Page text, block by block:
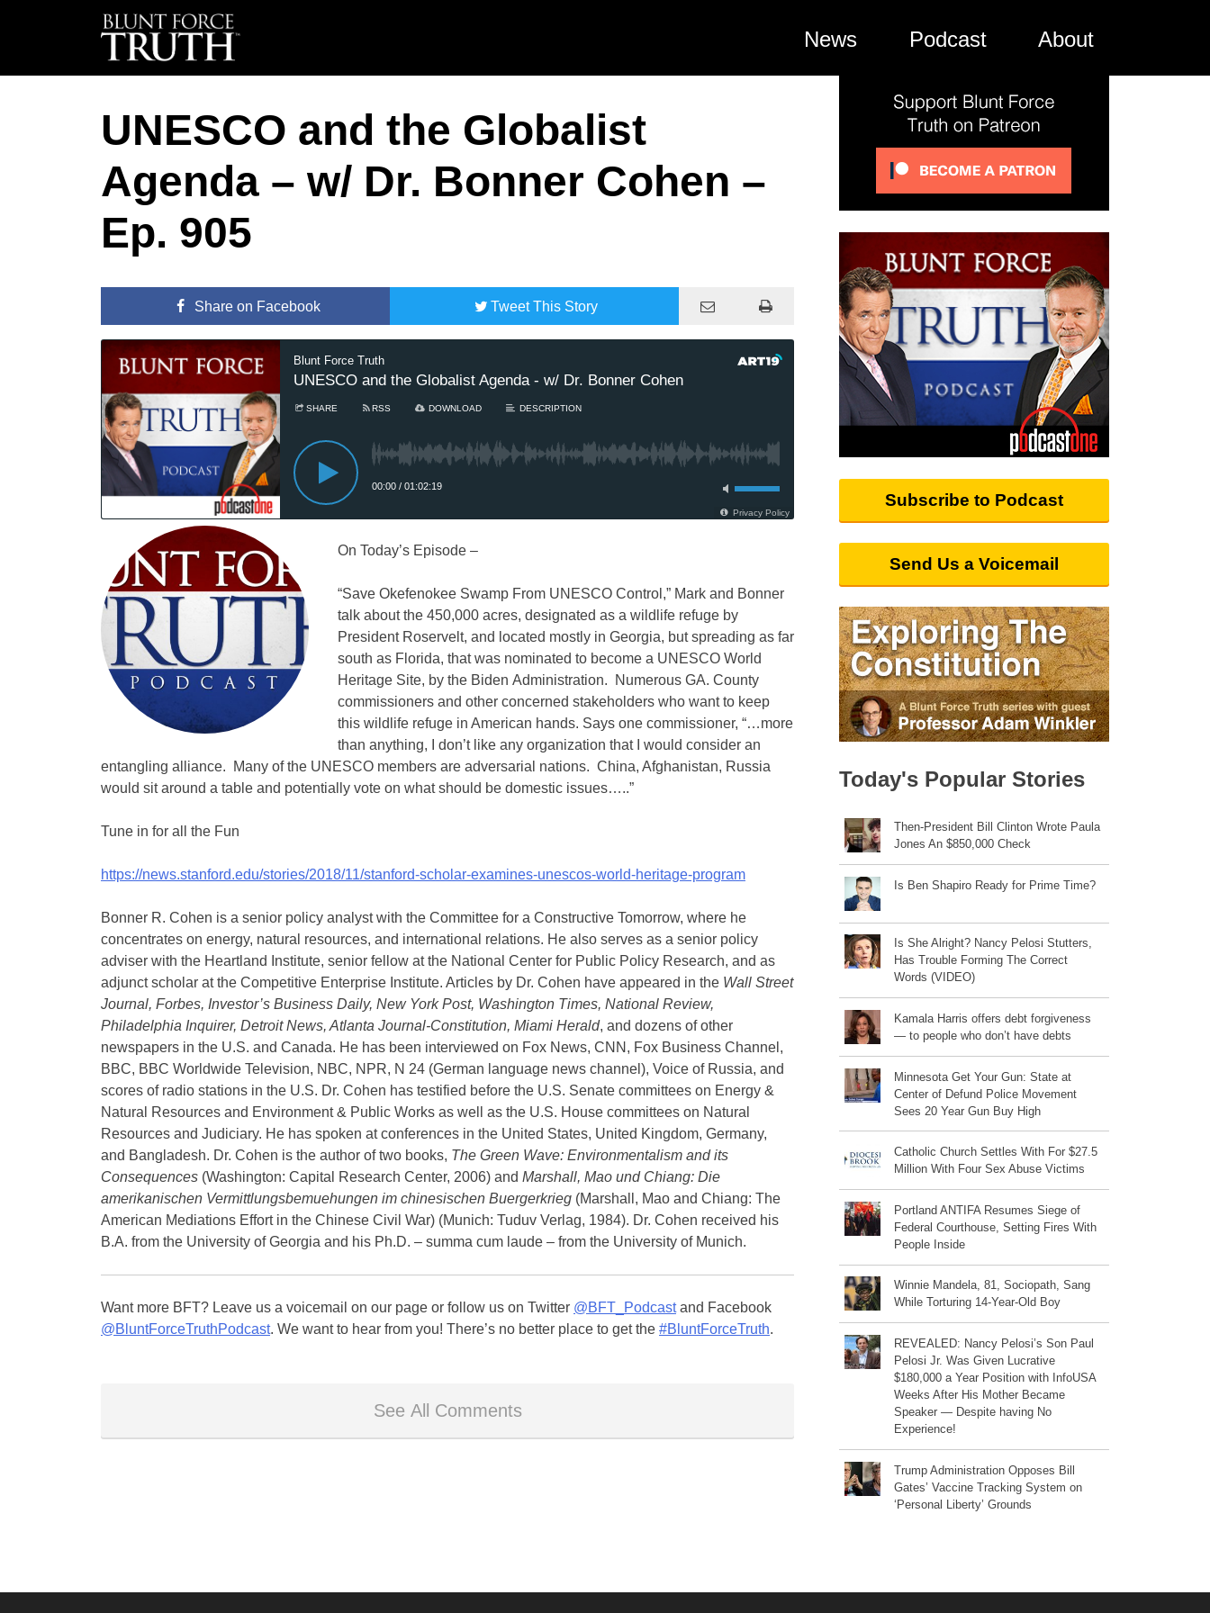
News Podcast About
UNESCO and the Globalist
Agenda – w/ Dr. Bonner Cohen –
Ep. 905
Shareon Facebook TweetThis Story
On Today’s Episode –
“Save Okefenokee Swamp From UNESCO Control,” Mark and Bonner
talk about the 450,000 acres, designated as a wildlife refuge by
President Roservelt, and located mostly in Georgia, but spreading as far
south as Florida, that was nominated to become a UNESCO World
Heritage Site, by the Biden Administration. Numerous GA. County
commissioners and other concerned stakeholders who want to keep
this wildlife refuge in American hands. Says one commissioner, “…more
than anything, I don’t like any organization that I would consider an
entangling alliance. Many of the UNESCO members are adversarial nations. China, Afghanistan, Russia
would sit around a table and potentially vote on what should be domestic issues…..”
Tune in for all the Fun
https://news.stanford.edu/stories/2018/11/stanford-scholar-examines-unescos-world-heritage-program
Bonner R. Cohen is a senior policy analyst with the Committee for a Constructive Tomorrow, where he
concentrates on energy, natural resources, and international relations. He also serves as a senior policy
adviser with the Heartland Institute, senior fellow at the National Center for Public Policy Research, and as
adjunct scholar at the Competitive Enterprise Institute. Articles by Dr. Cohen have appeared in the Wall Street
Journal, Forbes, Investor’s Business Daily, New York Post, Washington Times, National Review,
Philadelphia Inquirer, Detroit News, Atlanta Journal-Constitution, Miami Herald, and dozens of other
newspapers in the U.S. and Canada. He has been interviewed on Fox News, CNN, Fox Business Channel,
BBC, BBC Worldwide Television, NBC, NPR, N 24 (German language news channel), Voice of Russia, and
scores of radio stations in the U.S. Dr. Cohen has testified before the U.S. Senate committees on Energy &
Natural Resources and Environment & Public Works as well as the U.S. House committees on Natural
Resources and Judiciary. He has spoken at conferences in the United States, United Kingdom, Germany,
and Bangladesh. Dr. Cohen is the author of two books, The Green Wave: Environmentalism and its
Consequences (Washington: Capital Research Center, 2006) and Marshall, Mao und Chiang: Die
amerikanischen Vermittlungsbemuehungen im chinesischen Buergerkrieg (Marshall, Mao and Chiang: The
American Mediations Effort in the Chinese Civil War) (Munich: Tuduv Verlag, 1984). Dr. Cohen received his
B.A. from the University of Georgia and his Ph.D. – summa cum laude – from the University of Munich.
Want more BFT? Leave us a voicemail on our page or follow us on Twitter @BFT_Podcastand Facebook
@BluntForceTruthPodcast. We want to hear from you! There’s no better place to get the #BluntForceTruth.
See All Comments
Subscribe to Podcast
Send Us a Voicemail
Today's Popular Stories
Then-President Bill Clinton Wrote Paula
Jones An $850,000 Check
Is Ben Shapiro Ready for Prime Time?
Is She Alright? Nancy Pelosi Stutters,
Has Trouble Forming The Correct
Words (VIDEO)
Kamala Harris offers debt forgiveness
— to people who don’t have debts
Minnesota Get Your Gun: State at
Center of Defund Police Movement
Sees 20 Year Gun Buy High
Catholic Church Settles With For $27.5
Million With Four Sex Abuse Victims
Portland ANTIFA Resumes Siege of
Federal Courthouse, Setting Fires With
People Inside
Winnie Mandela, 81, Sociopath, Sang
While Torturing 14-Year-Old Boy
REVEALED: Nancy Pelosi’s Son Paul
Pelosi Jr. Was Given Lucrative
$180,000 a Year Position with InfoUSA
Weeks After His Mother Became
Speaker — Despite having No
Experience!
Trump Administration Opposes Bill
Gates’ Vaccine Tracking System on
‘Personal Liberty’ Grounds